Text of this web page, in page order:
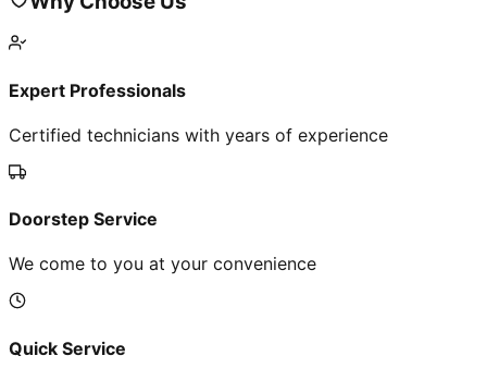
Expert Professionals
Certified technicians with years of experience
Doorstep Service
We come to you at your convenience
Quick Service